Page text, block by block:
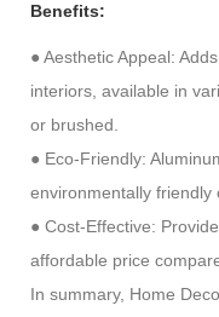
Benefits:
● Aesthetic Appeal:
interiors, available in
or brushed.
● Eco-Friendly:
environmentally friendly
● Cost-Effective:
affordable price
In summary, Home